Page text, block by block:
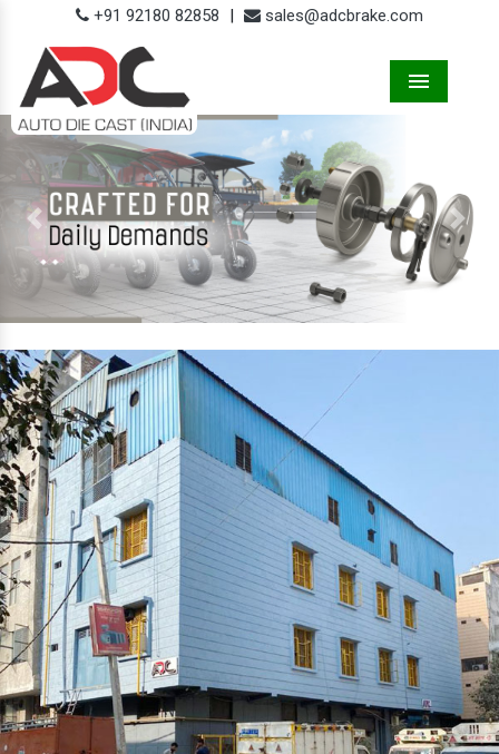
+91 92180 82858 | sales@adcbrake.com
Previous Next